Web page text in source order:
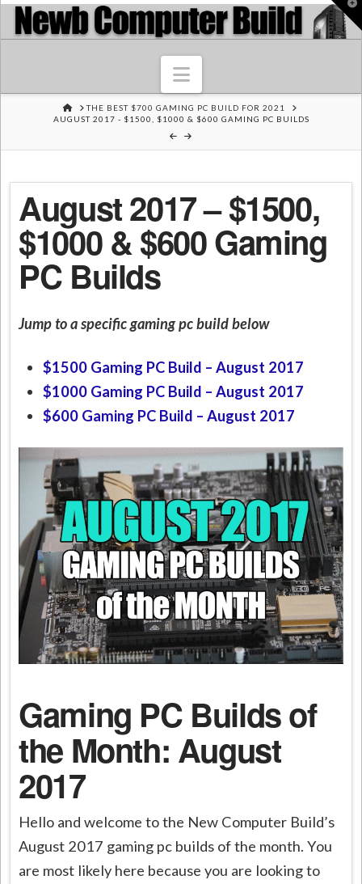
Navigation
HOME
THE BEST $700 GAMING PC BUILD FOR 2021
AUGUST 2017 - $1500, $1000 & $600 GAMING PC BUILDS
August 2017 – $1500,
$1000 & $600 Gaming
PC Builds
Jump to a specific gaming pc build below
$1500 Gaming PC Build – August 2017
$1000 Gaming PC Build – August 2017
$600 Gaming PC Build –August 2017
Gaming PC Builds of
the Month: August
2017
Hello and welcome to the New Computer Build’s
August 2017 gaming pc builds of the month. You
are most likely here because you are looking to